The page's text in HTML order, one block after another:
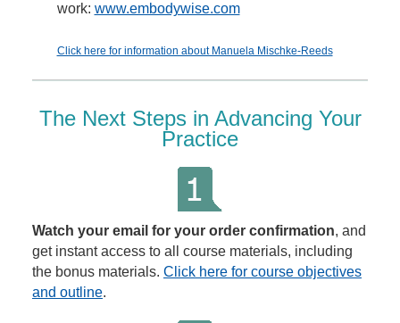
work: www.embodywise.com
Click here for information about Manuela Mischke-Reeds
The Next Steps in Advancing Your
Practice
Watch your email for your order confirmation, and
get instant access to all course materials, including
the bonus materials. Click here for course objectives
and outline.